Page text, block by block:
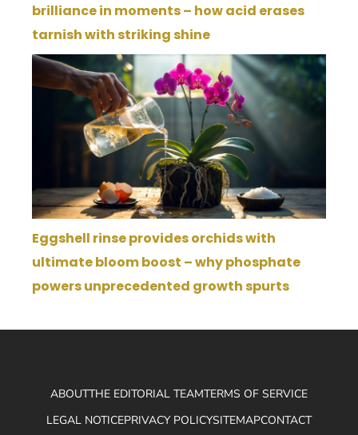
brilliance in moments – how acid erases
tarnish with striking shine
Eggshell rinse provides orchids with
ultimate bloom boost – why phosphate
powers unprecedented growth spurts
ABOUTTHE EDITORIAL TEAMTERMS OF SERVICE
LEGAL NOTICEPRIVACY POLICYSITEMAPCONTACT